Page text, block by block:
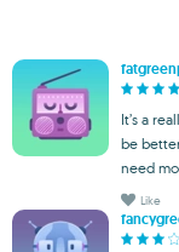
It’s a
be
need
Like